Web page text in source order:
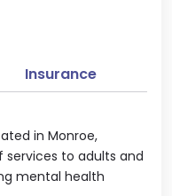
in Monroe,
services to adults and
mental health
Insurance